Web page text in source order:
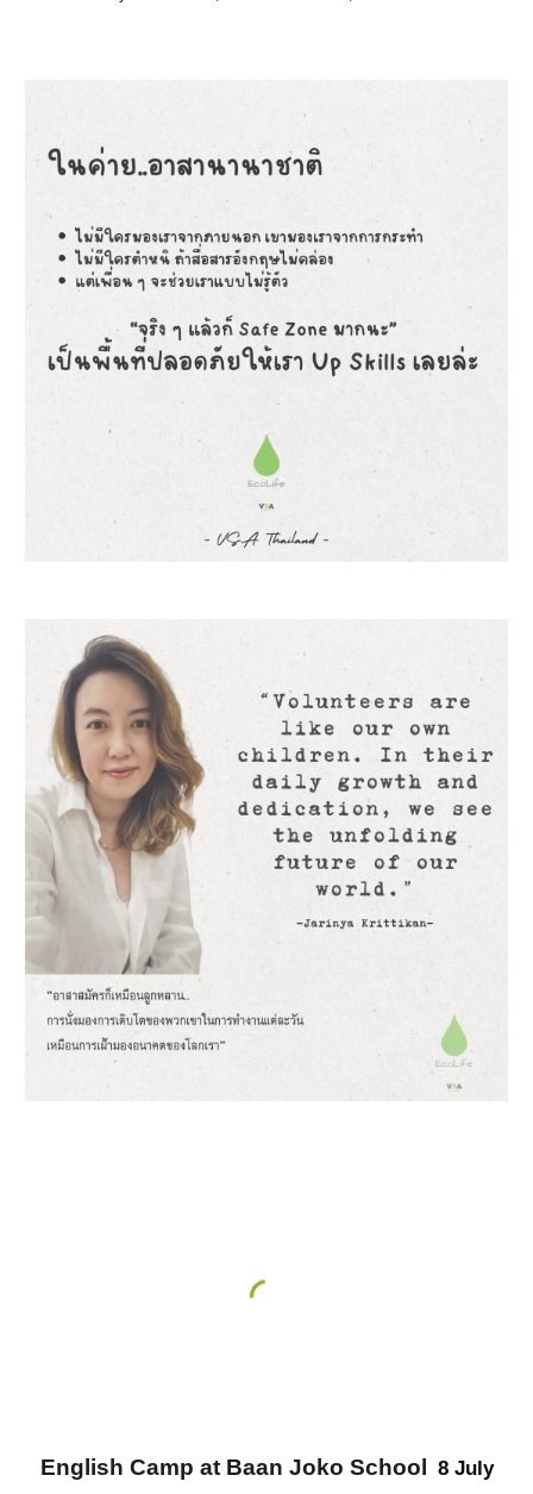
English Camp at Baan Joko School
8 July